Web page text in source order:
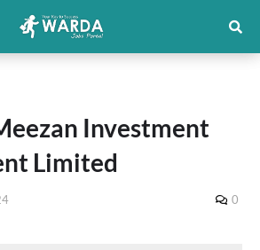
Investment
Limited
0